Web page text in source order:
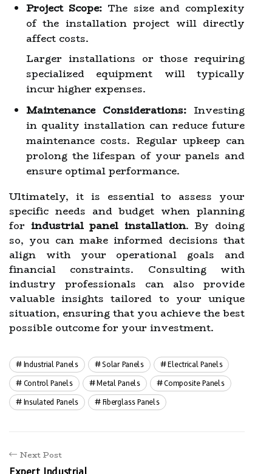
Project Scope: The size and complexity
of the installation project will directly
affect costs.
Larger installations or those requiring
specialized equipment will typically
incur higher expenses.
Maintenance Considerations: Investing
in quality installation can reduce future
maintenance costs. Regular upkeep can
prolong the lifespan of your panels and
ensure optimal performance.
Ultimately, it is essential to assess your
specific needs and budget when planning
for industrial panel installation. By doing
so, you can make informed decisions that
align with your operational goals and
financial constraints. Consulting with
industry professionals can also provide
valuable insights tailored to your unique
situation, ensuring that you achieve the best
possible outcome for your investment.
Industrial Panels Solar Panels Electrical Panels
Control Panels Metal Panels Composite Panels
Insulated Panels Fiberglass Panels
Next Post